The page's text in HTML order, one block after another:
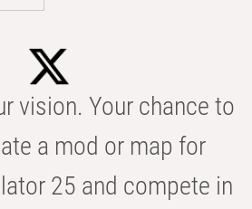
vision. Your chance to
a mod or map for
25 and compete in